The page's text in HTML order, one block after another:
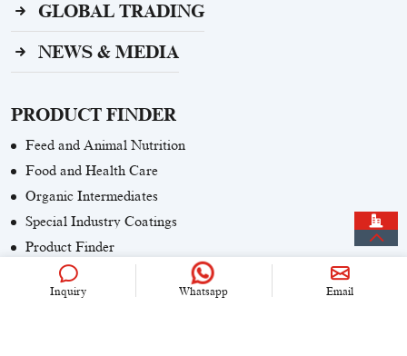
GLOBAL TRADING
NEWS & MEDIA
PRODUCT FINDER
Feed and Animal Nutrition
Food and Health Care
Organic Intermediates
Special Industry Coatings
Product Finder
CONTACT US
Inquiry Whatsapp Email